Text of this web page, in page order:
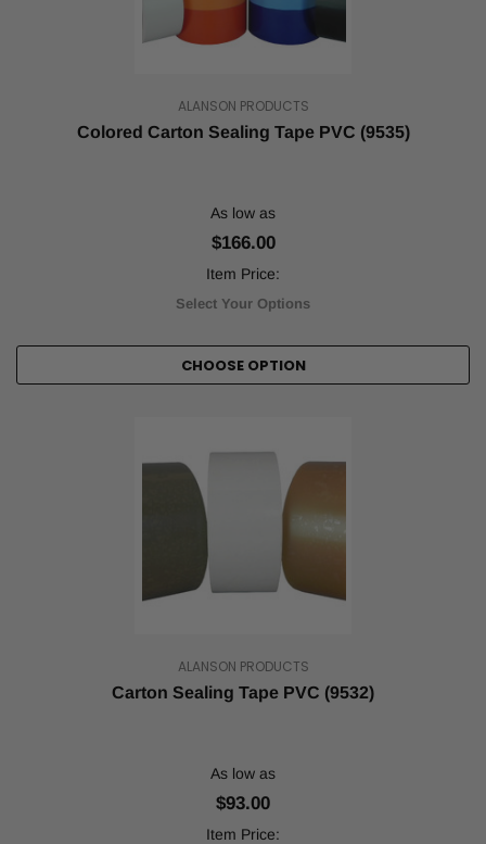
ALANSON PRODUCTS
Colored Carton Sealing Tape PVC (9535)
As low as
$166.00
Item Price:
Select Your Options
CHOOSE OPTION
ALANSON PRODUCTS
Carton Sealing Tape PVC (9532)
As low as
$93.00
Item Price: